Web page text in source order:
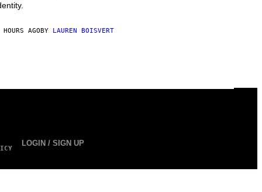
AGOBY LAUREN BOISVERT
LOGIN / SIGN UP